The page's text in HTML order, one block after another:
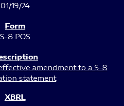
01/19/24
S-8 POS
amendment to a S-8
statement